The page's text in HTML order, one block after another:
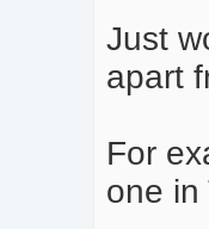
Just
apart
For
one in